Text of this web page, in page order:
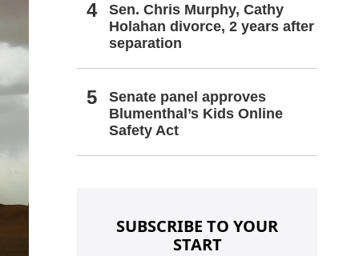
Sen. Chris Murphy, Cathy
Holahan divorce, 2 years after
separation
Senate panel approves
Blumenthal’s Kids Online
Safety Act
SUBSCRIBE TO YOUR
START